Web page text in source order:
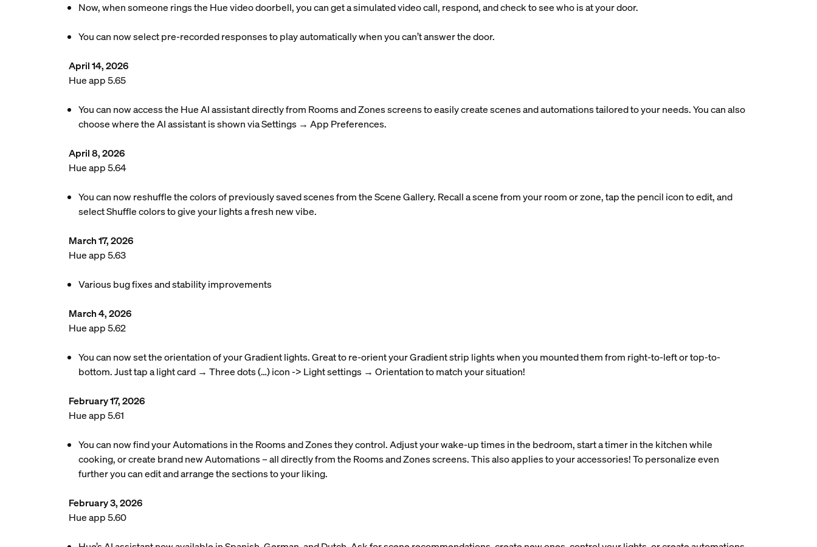
Now, when someone rings the Hue video doorbell, you can get a simulated video call, respond, and check to see who is at your door.
You can now select pre-recorded responses to play automatically when you can’t answer the door.
April 14, 2026
Hue app 5.65
You can now access the Hue AI assistant directly from Rooms and Zones screens to easily create scenes and automations tailored to your needs. You can also
choose where the AI assistant is shown via Settings → App Preferences.
April 8, 2026
Hue app 5.64
You can now reshuffle the colors of previously saved scenes from the Scene Gallery. Recall a scene from your room or zone, tap the pencil icon to edit, and
select Shuffle colors to give your lights a fresh new vibe.
March 17, 2026
Hue app 5.63
Various bug fixes and stability improvements
March 4, 2026
Hue app 5.62
You can now set the orientation of your Gradient lights. Great to re-orient your Gradient strip lights when you mounted them from right-to-left or top-to-
bottom. Just tap a light card → Three dots (…) icon -> Light settings → Orientation to match your situation!
February 17, 2026
Hue app 5.61
You can now find your Automations in the Rooms and Zones they control. Adjust your wake-up times in the bedroom, start a timer in the kitchen while
cooking, or create brand new Automations – all directly from the Rooms and Zones screens. This also applies to your accessories! To personalize even
further you can edit and arrange the sections to your liking.
February 3, 2026
Hue app 5.60